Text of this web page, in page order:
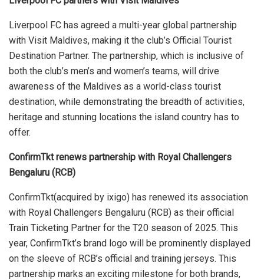
Liverpool FC has agreed a multi-year global partnership
with Visit Maldives, making it the club’s Official Tourist
Destination Partner. The partnership, which is inclusive of
both the club’s men’s and women’s teams, will drive
awareness of the Maldives as a world-class tourist
destination, while demonstrating the breadth of activities,
heritage and stunning locations the island country has to
offer.
ConfirmTkt renews partnership with Royal Challengers
Bengaluru (RCB)
ConfirmTkt(acquired by ixigo) has renewed its association
with Royal Challengers Bengaluru (RCB) as their official
Train Ticketing Partner for the T20 season of 2025. This
year, ConfirmTkt’s brand logo will be prominently displayed
on the sleeve of RCB’s official and training jerseys. This
partnership marks an exciting milestone for both brands,